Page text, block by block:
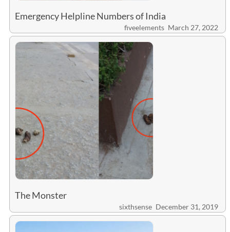
Emergency Helpline Numbers of India
fiveelements March 27, 2022
The Monster
sixthsense December 31, 2019